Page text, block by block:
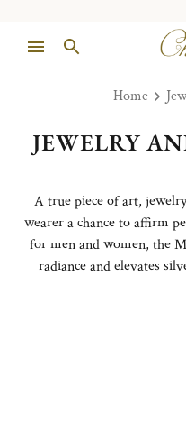
Home
JEWELRY
A true piece of art,
wearer a chance to affirm
for men and women, the
radiance and elevates